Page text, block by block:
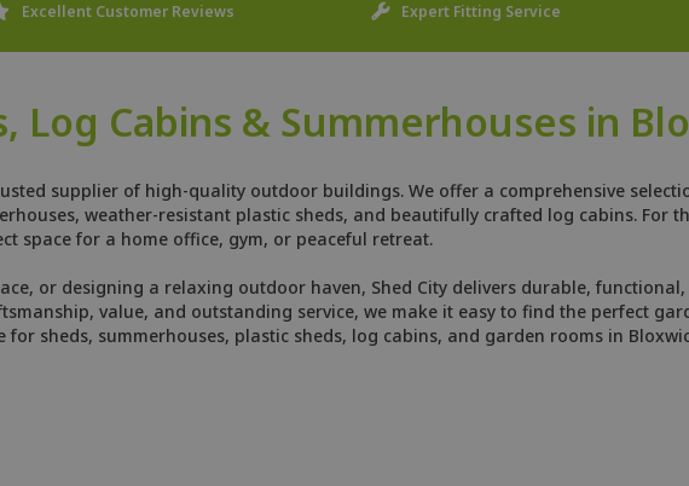
Excellent Customer Reviews Expert Fitting Service
Log Cabins & Summerhouses in
supplier of high-quality outdoor buildings. We offer a comprehensive
weather-resistant plastic sheds, and beautifully crafted log cabins. For
space for a home office, gym, or peaceful retreat.
or designing a relaxing outdoor haven, Shed City delivers durable,
value, and outstanding service, we make it easy to find the perfect
sheds, summerhouses, plastic sheds, log cabins, and garden rooms in